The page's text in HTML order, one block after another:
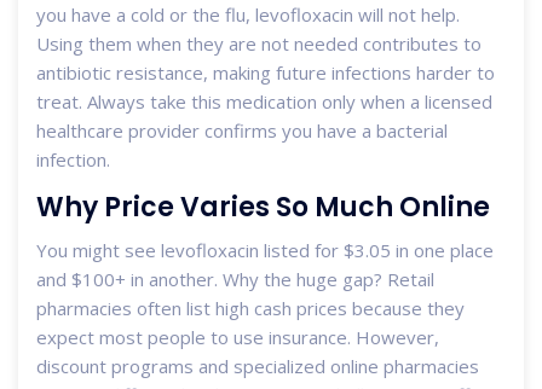
you have a cold or the flu, levofloxacin will not help.
Using them when they are not needed contributes to
antibiotic resistance, making future infections harder to
treat. Always take this medication only when a licensed
healthcare provider confirms you have a bacterial
infection.
Why Price Varies So Much Online
You might see levofloxacin listed for $3.05 in one place
and $100+ in another. Why the huge gap? Retail
pharmacies often list high cash prices because they
expect most people to use insurance. However,
discount programs and specialized online pharmacies